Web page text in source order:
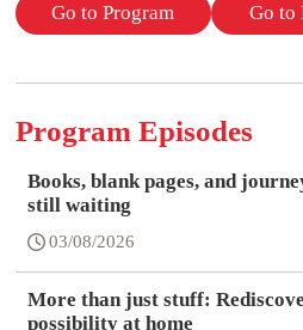
Go to Program Go to
Program Episodes
Books, blank pages, and
still waiting
03/08/2026
More than just stuff:
possibility at home